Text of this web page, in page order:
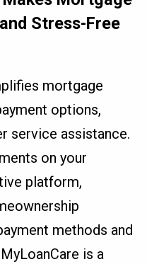
Stress-Free
mortgage
options,
service assistance.
on your
platform,
methods and
is a